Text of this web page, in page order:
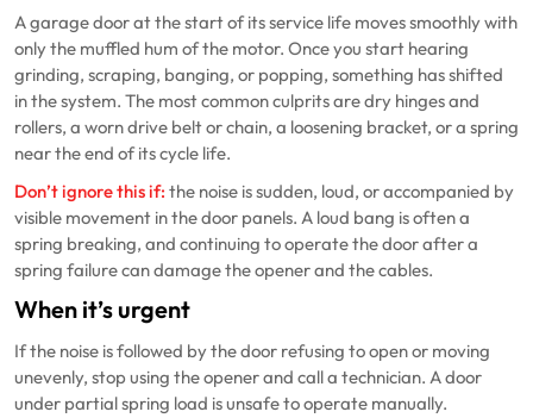
A garage door at the start of its service life moves smoothly with
only the muffled hum of the motor. Once you start hearing
grinding, scraping, banging, or popping, something has shifted
in the system. The most common culprits are dry hinges and
rollers, a worn drive belt or chain, a loosening bracket, or a spring
near the end of its cycle life.
Don’t ignore this if: the noise is sudden, loud, or accompanied by
visible movement in the door panels. A loud bang is often a
spring breaking, and continuing to operate the door after a
spring failure can damage the opener and the cables.
When it’s urgent
If the noise is followed by the door refusing to open or moving
unevenly, stop using the opener and call a technician. A door
under partial spring load is unsafe to operate manually.